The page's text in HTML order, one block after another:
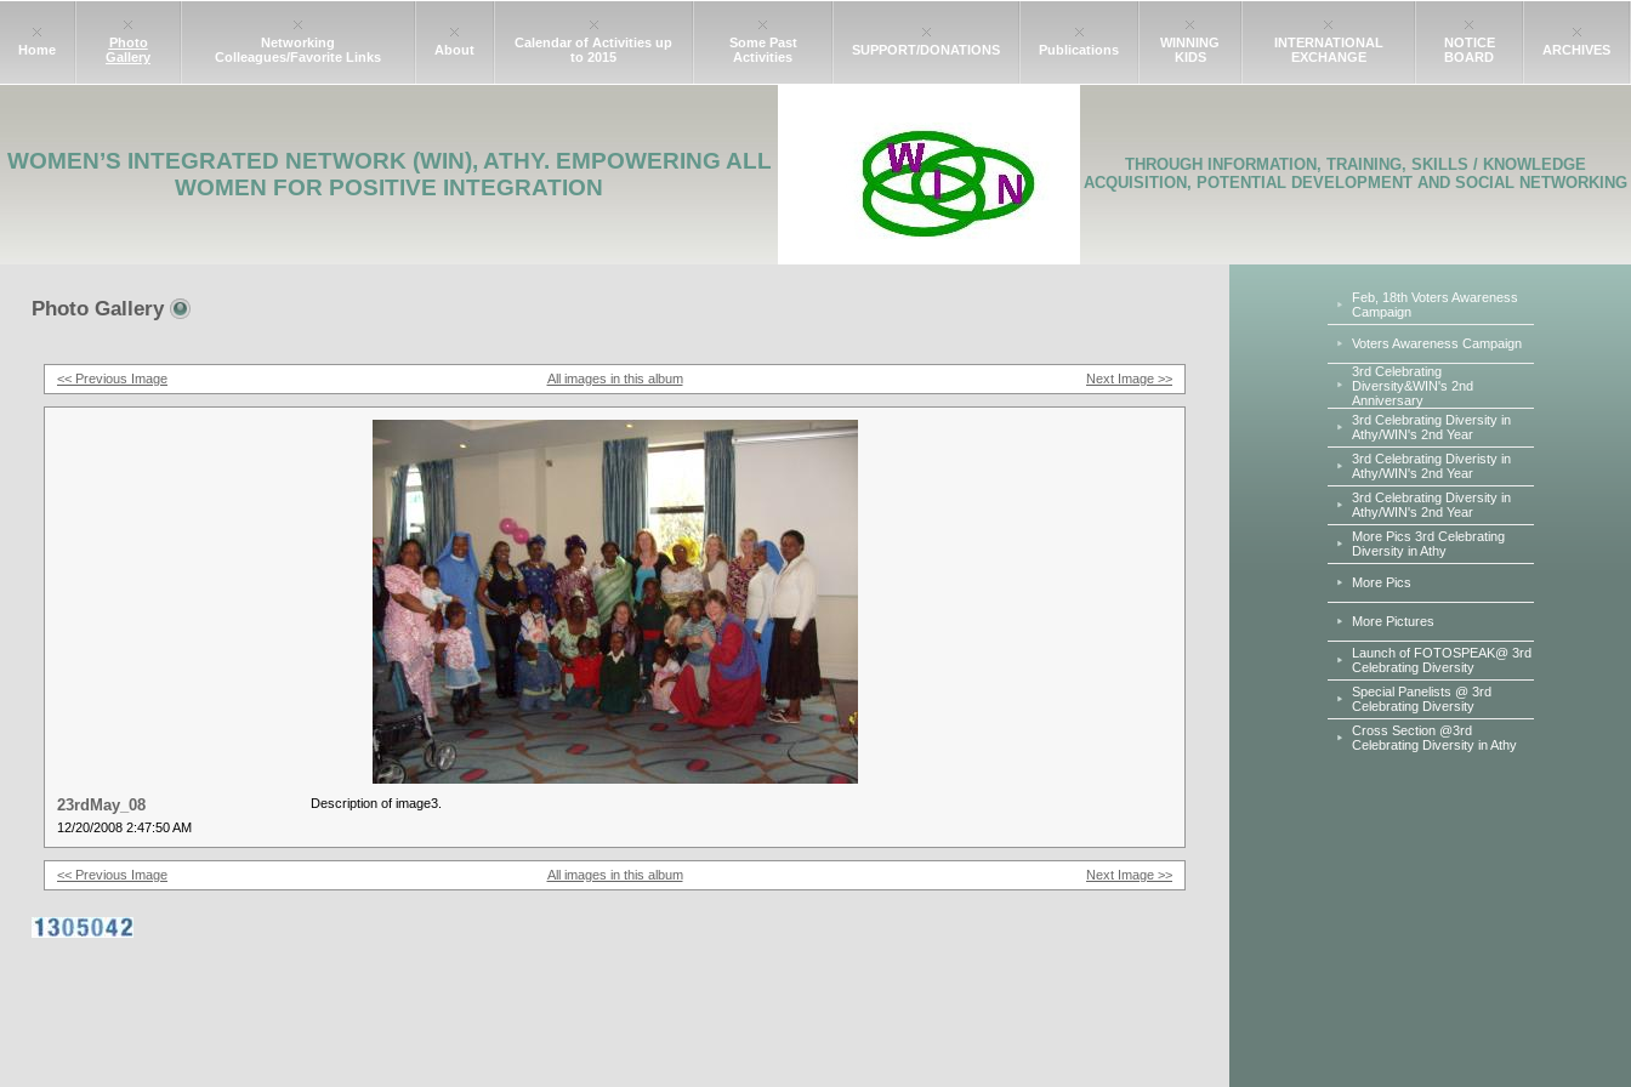
Home
Photo
Gallery
Networking
Colleagues/Favorite Links
About
Calendar of Activities up
to 2015
Some Past
Activities
SUPPORT/DONATIONS Publications
WINNING
KIDS
INTERNATIONAL
EXCHANGE
NOTICE
BOARD
ARCHIVES
WOMEN’S INTEGRATED NETWORK (WIN), ATHY. EMPOWERING ALL
WOMEN FOR POSITIVE INTEGRATION
THROUGH INFORMATION, TRAINING, SKILLS / KNOWLEDGE
ACQUISITION, POTENTIAL DEVELOPMENT AND SOCIAL NETWORKING
Photo Gallery
<< Previous Image All images in this album Next Image >>
23rdMay_08
12/20/2008 2:47:50 AM
Description of image3.
<< Previous Image All images in this album Next Image >>
Feb, 18th Voters Awareness
Campaign
Voters Awareness Campaign
3rd Celebrating
Diversity&WIN's 2nd
Anniversary
3rd Celebrating Diversity in
Athy/WIN's 2nd Year
3rd Celebrating Diveristy in
Athy/WIN's 2nd Year
3rd Celebrating Diversity in
Athy/WIN's 2nd Year
More Pics 3rd Celebrating
Diversity in Athy
More Pics
More Pictures
Launch of FOTOSPEAK@ 3rd
Celebrating Diversity
Special Panelists @ 3rd
Celebrating Diversity
Cross Section @3rd
Celebrating Diversity in Athy